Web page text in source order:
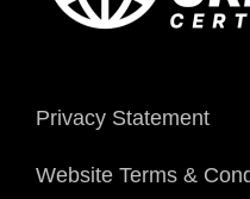
Privacy Statement
Website Terms &